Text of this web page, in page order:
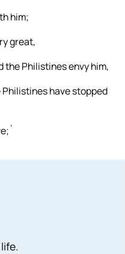
him;
great,
the Philistines envy him,
have stopped